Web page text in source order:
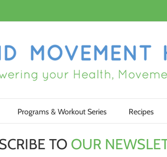
Programs & Workout Series Recipes
TO OUR